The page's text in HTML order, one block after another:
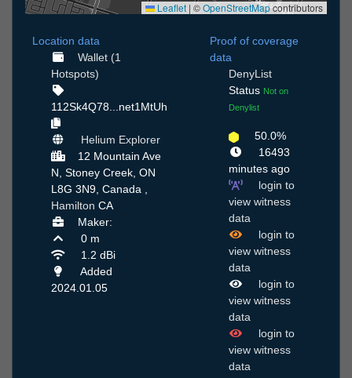
Leaflet | ©OpenStreetMapcontributors
Location data
Wallet (1
Hotspots)
112Sk4Q78...net1MtUh
Helium Explorer
12 Mountain Ave
N, Stoney Creek, ON
L8G 3N9, Canada ,
Hamilton CA
Maker:
0 m
1.2 dBi
Added
2024.01.05
Proof of coverage
data
DenyList
Status Not on
Denylist
50.0%
16493
minutes ago
login to
view witness
data
login to
view witness
data
login to
view witness
data
login to
view witness
data